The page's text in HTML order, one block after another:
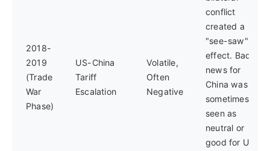
2018-
2019
(Trade
War
Phase)
US-China
Tariff
Escalation
Volatile,
Often
Negative
conflict
created a
"see-saw"
effect. Bad
news for
China was
sometimes
seen as
neutral or
good for US